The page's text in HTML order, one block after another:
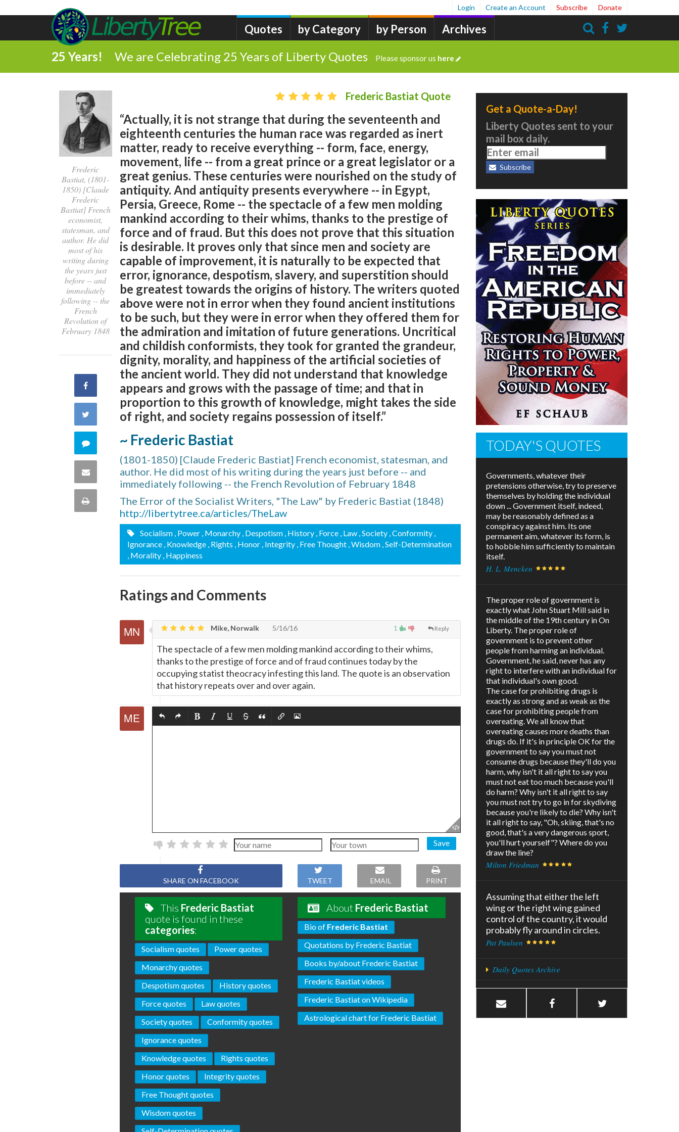
Quotes by Category by Person Archives
Login Create an Account Subscribe Donate
25 Years! We are Celebrating 25 Years of Liberty Quotes Please sponsor us here
Frederic
Bastiat, (1801-
1850) [Claude
Frederic
Bastiat] French
economist,
statesman, and
author. He did
most of his
writing during
the years just
before -- and
immediately
following -- the
French
Revolution of
February 1848
Share
Facebook
Twitter
Comment
this
quote
Share
Print
Frederic Bastiat Quote
“Actually, it is not strange that during the seventeenth and
eighteenth centuries the human race was regarded as inert
matter, ready to receive everything -- form, face, energy,
movement, life -- from a great prince or a great legislator or a
great genius. These centuries were nourished on the study of
antiquity. And antiquity presents everywhere -- in Egypt,
Persia, Greece, Rome -- the spectacle of a few men molding
mankind according to their whims, thanks to the prestige of
force and of fraud. But this does not prove that this situation
is desirable. It proves only that since men and society are
capable of improvement, it is naturally to be expected that
error, ignorance, despotism, slavery, and superstition should
be greatest towards the origins of history. The writers quoted
above were not in error when they found ancient institutions
to be such, but they were in error when they offered them for
the admiration and imitation of future generations. Uncritical
and childish conformists, they took for granted the grandeur,
dignity, morality, and happiness of the artificial societies of
the ancient world. They did not understand that knowledge
appears and grows with the passage of time; and that in
proportion to this growth of knowledge, might takes the side
of right, and society regains possession of itself.”
~ Frederic Bastiat
(1801-1850) [Claude Frederic Bastiat] French economist, statesman, and
author. He did most of his writing during the years just before -- and
immediately following -- the French Revolution of February 1848
The Error of the Socialist Writers, "The Law" by Frederic Bastiat (1848)
http://libertytree.ca/articles/TheLaw
Socialism , Power , Monarchy , Despotism , History , Force , Law , Society , Conformity ,
Ignorance , Knowledge , Rights , Honor , Integrity , Free Thought , Wisdom , Self-Determination
, Morality , Happiness
Ratings and Comments
1 Reply
Mike, Norwalk 5/16/16
The spectacle of a few men molding mankind according to their whims,
thanks to the prestige of force and of fraud continues today by the
occupying statist theocracy infesting this land. The quote is an observation
that history repeats over and over again.
Save
SHARE ON FACEBOOK TWEET EMAIL PRINT
This Frederic Bastiat
quote is found in these
categories:
Socialism quotes
Power quotes
Monarchy quotes
Despotism quotes
History quotes
Force quotes
Law quotes
Society quotes
Conformity quotes
Ignorance quotes
Knowledge quotes
Rights quotes
Honor quotes
Integrity quotes
Free Thought quotes
Wisdom quotes
About Frederic Bastiat
Bio of Frederic Bastiat
Quotations by Frederic Bastiat
Books by/about Frederic Bastiat
Frederic Bastiat videos
Frederic Bastiat on Wikipedia
Astrological chart for Frederic Bastiat
Get a Quote-a-Day!
Liberty Quotes sent to your
mail box daily.
Subscribe
TODAY'S QUOTES
Governments, whatever their
pretensions otherwise, try to preserve
themselves by holding the individual
down ... Government itself, indeed,
may be reasonably defined as a
conspiracy against him. Its one
permanent aim, whatever its form, is
to hobble him sufficiently to maintain
itself.
H. L. Mencken
The proper role of government is
exactly what John Stuart Mill said in
the middle of the 19th century in On
Liberty. The proper role of
government is to prevent other
people from harming an individual.
Government, he said, never has any
right to interfere with an individual for
that individual's own good.
The case for prohibiting drugs is
exactly as strong and as weak as the
case for prohibiting people from
overeating. We all know that
overeating causes more deaths than
drugs do. If it's in principle OK for the
government to say you must not
consume drugs because they'll do you
harm, why isn't it all right to say you
must not eat too much because you'll
do harm? Why isn't it all right to say
you must not try to go in for skydiving
because you're likely to die? Why isn't
it all right to say, "Oh, skiing, that's no
good, that's a very dangerous sport,
you'll hurt yourself"? Where do you
draw the line?
Milton Friedman
Assuming that either the left
wing or the right wing gained
control of the country, it would
probably fly around in circles.
Pat Paulsen
Daily Quotes Archive